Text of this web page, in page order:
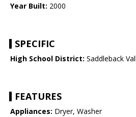
Year Built: 2000
SPECIFIC
High School District: Saddleback
FEATURES
Appliances: Dryer, Washer